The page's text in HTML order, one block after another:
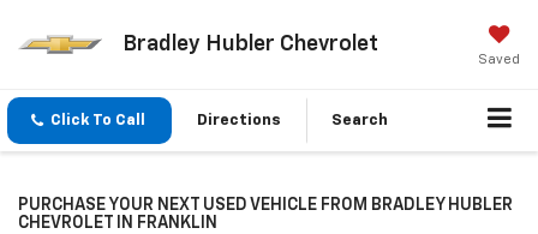
Bradley Hubler Chevrolet
Saved
Click To Call Directions Search
PURCHASE YOUR NEXT USED VEHICLE FROM BRADLEY HUBLER
CHEVROLET IN FRANKLIN